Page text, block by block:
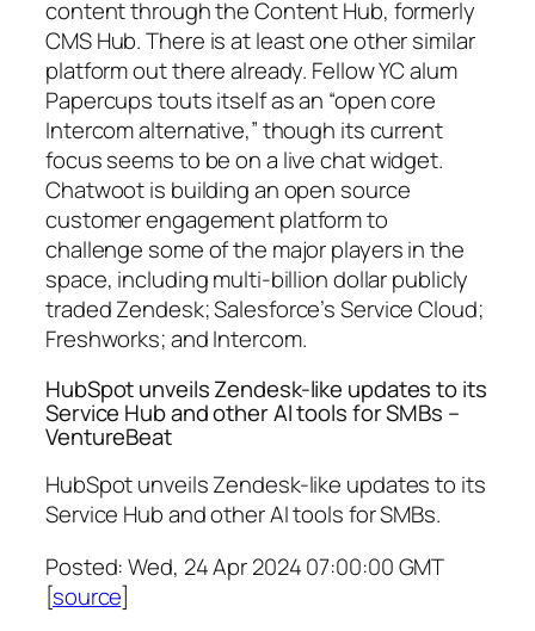
content through the Content Hub, formerly
CMS Hub. There is at least one other similar
platform out there already. Fellow YC alum
Papercups touts itself as an “open core
Intercom alternative,” though its current
focus seems to be on a live chat widget.
Chatwoot is building an open source
customer engagement platform to
challenge some of the major players in the
space, including multi-billion dollar publicly
traded Zendesk; Salesforce’s Service Cloud;
Freshworks; and Intercom.
HubSpot unveils Zendesk-like updates to its
Service Hub and other AI tools for SMBs –
VentureBeat
HubSpot unveils Zendesk-like updates to its
Service Hub and other AI tools for SMBs.
Posted: Wed, 24 Apr 2024 07:00:00 GMT
[source]